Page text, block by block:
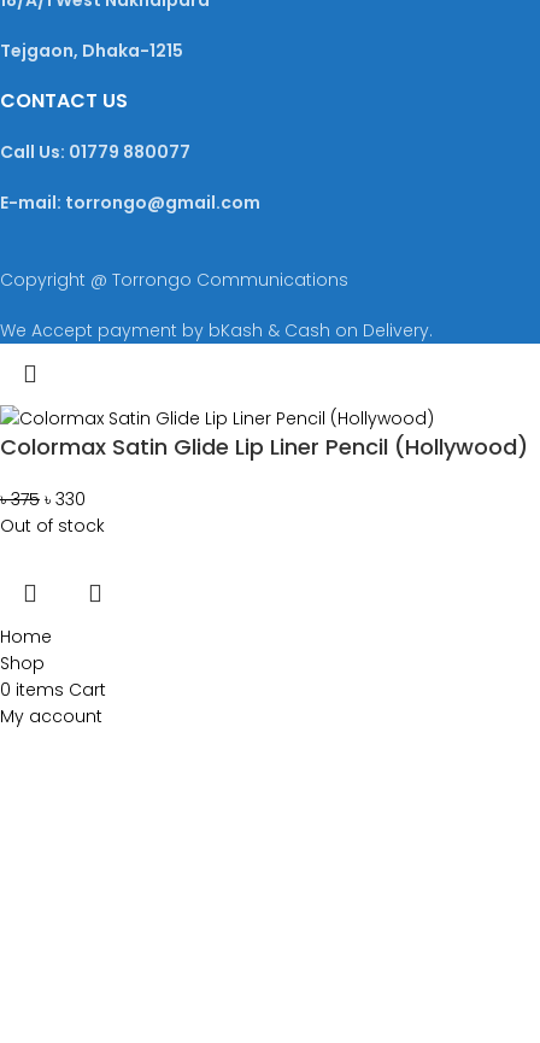
Tejgaon, Dhaka-1215
CONTACT US
Call Us: 01779 880077
E-mail: torrongo@gmail.com
Copyright @ Torrongo Communications
We Accept payment by bKash & Cash on Delivery.
Colormax Satin Glide Lip Liner Pencil (Hollywood)
৳375 ৳ 330
Out of stock
Home
Shop
0 items Cart
My account